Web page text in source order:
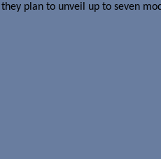
plan to unveil up to seven